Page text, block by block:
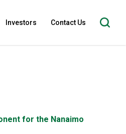
Investors Contact Us
for the Nanaimo